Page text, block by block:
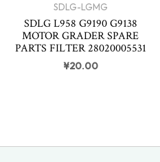
SDLG-LGMG
SDLG L958 G9190 G9138
MOTOR GRADER SPARE
PARTS FILTER 28020005531
¥20.00